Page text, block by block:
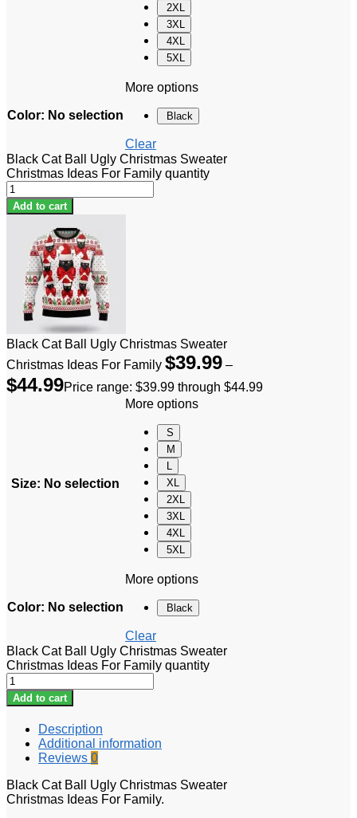
2XL
3XL
4XL
5XL
Color: No selection
More options
Black
Clear
Black Cat Ball Ugly Christmas Sweater
Christmas Ideas For Family quantity
Add to cart
Black Cat Ball Ugly Christmas Sweater
Christmas Ideas For Family $39.99 –
$44.99Price range: $39.99 through $44.99
Size: No selection
More options
S
M
L
XL
2XL
3XL
4XL
5XL
Color: No selection
More options
Black
Clear
Black Cat Ball Ugly Christmas Sweater
Christmas Ideas For Family quantity
Add to cart
Description
Additional information
Reviews 0
Black Cat Ball Ugly Christmas Sweater
Christmas Ideas For Family.